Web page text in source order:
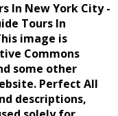
In New York City -
Tours In
image is
Commons
some other
Perfect All
descriptions,